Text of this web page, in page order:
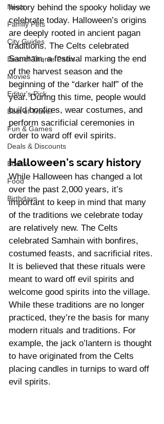
News
Family Pets
City Guides
Best of Theme Parks
Movies
Editor's Pick
Best of Travel
Fun & Games
Deals & Discounts
Books
Food
Birthdays
history behind the spooky holiday we
celebrate today. Halloween’s origins
are deeply rooted in ancient pagan
traditions. The Celts celebrated
Samhain, a festival marking the end
of the harvest season and the
beginning of the “darker half” of the
year. During this time, people would
build bonfires, wear costumes, and
perform sacrificial ceremonies in
order to ward off evil spirits.
Halloween’s scary history
While Halloween has changed a lot
over the past 2,000 years, it’s
important to keep in mind that many
of the traditions we celebrate today
are relatively new. The Celts
celebrated Samhain with bonfires,
costumed feasts, and sacrificial rites.
It is believed that these rituals were
meant to ward off evil spirits and
welcome good spirits into the village.
While these traditions are no longer
practiced, they’re the basis for many
modern rituals and traditions. For
example, the jack o’lantern is thought
to have originated from the Celts
placing candles in turnips to ward off
evil spirits.